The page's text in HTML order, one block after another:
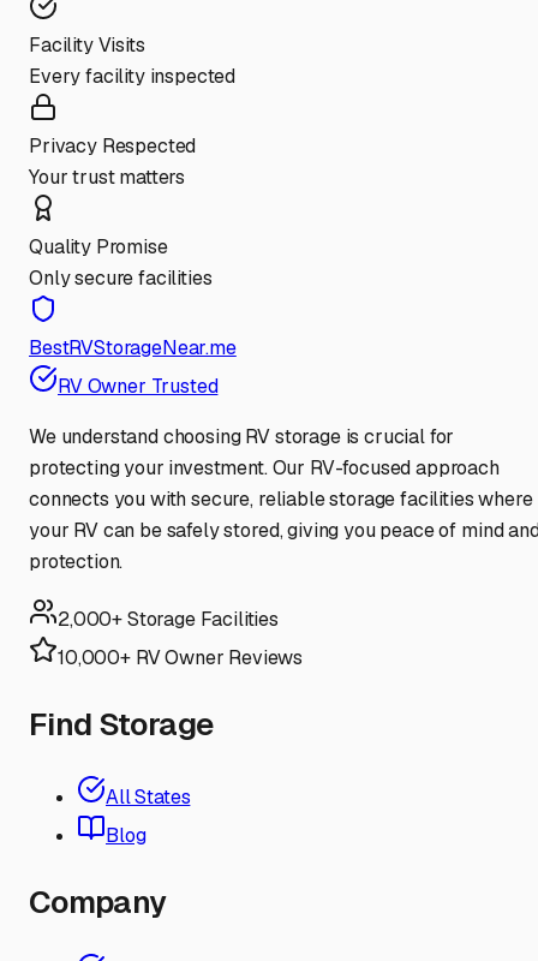
Facility Visits
Every facility inspected
Privacy Respected
Your trust matters
Quality Promise
Only secure facilities
BestRVStorageNear.me
RV Owner Trusted
We understand choosing RV storage is crucial for
protecting your investment. Our RV-focused approach
connects you with secure, reliable storage facilities where
your RV can be safely stored, giving you peace of mind
protection.
2,000+ Storage Facilities
10,000+ RV Owner Reviews
Find Storage
All States
Blog
Company